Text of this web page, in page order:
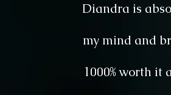
⁨Diandra⁩ is
my mind and
1000% worth it